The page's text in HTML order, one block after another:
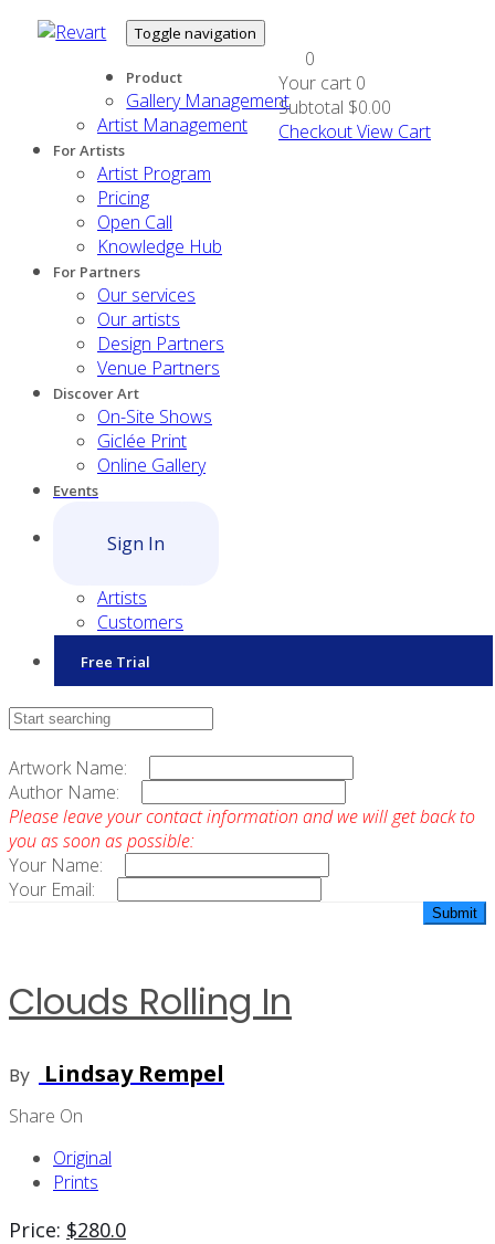
Toggle navigation
Product
Gallery Management
Artist Management
For Artists
Artist Program
Pricing
Open Call
Knowledge Hub
For Partners
Our services
Our artists
Design Partners
Venue Partners
Discover Art
On-Site Shows
Giclée Print
Online Gallery
Events
Sign In
Artists
Customers
Free Trial
0
Your cart 0
Subtotal $0.00
CheckoutView Cart
Contact Sales
Artwork Name:
Author Name:
Please leave your contact information and we will get back to
you as soon as possible:
Your Name:
Your Email:
Clouds Rolling In
By Lindsay Rempel
Share On
Original
Prints
Price: $280.0